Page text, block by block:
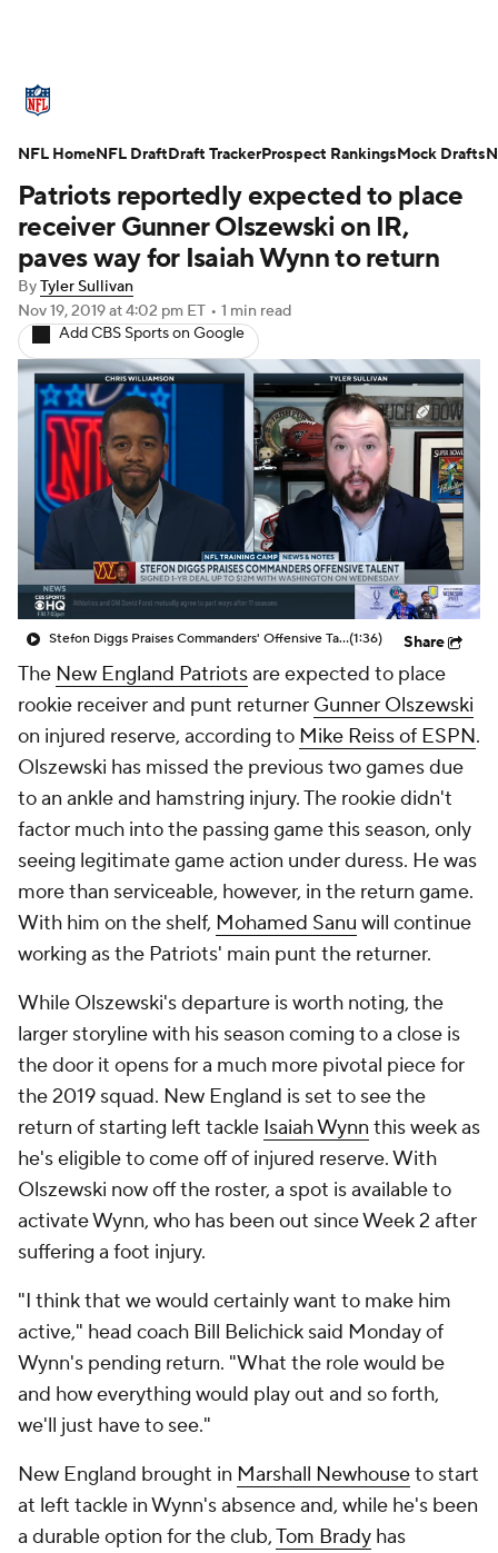
Standings Odds Props Teams
Stats Power Rankings Video
NFL Draft Super Bowl Players
Injuries Transactions NFL Betting
Fantasy Paramount + NFL Shop
Patriots reportedly expected to place
receiver Gunner Olszewski on IR,
paves way for Isaiah Wynn to return
ByTyler Sullivan
Nov 19, 2019at 4:02 pm ET • 1 min read
Add CBS Sports on Google
Stefon Diggs Praises Commanders' Offensive Talent(1:36) Share
The New England Patriotsare expected to place
rookie receiver and punt returner Gunner Olszewski
on injured reserve, according to Mike Reiss of ESPN.
Olszewski has missed the previous two games due
to an ankle and hamstring injury. The rookie didn't
factor much into the passing game this season, only
seeing legitimate game action under duress. He was
more than serviceable, however, in the return game.
With him on the shelf, Mohamed Sanu will continue
working as the Patriots' main punt the returner.
While Olszewski's departure is worth noting, the
larger storyline with his season coming to a close is
the door it opens for a much more pivotal piece for
the 2019 squad. New England is set to see the
return of starting left tackle Isaiah Wynn this week as
he's eligible to come off of injured reserve. With
Olszewski now off the roster, a spot is available to
activate Wynn, who has been out since Week 2 after
suffering a foot injury.
"I think that we would certainly want to make him
active," head coach Bill Belichick said Monday of
Wynn's pending return. "What the role would be
and how everything would play out and so forth,
we'll just have to see."
New England brought in Marshall Newhouseto start
at left tackle in Wynn's absence and, while he's been
a durable option for the club,Tom Brady has
NFL HomeNFL DraftDraft TrackerProspect RankingsMock Drafts